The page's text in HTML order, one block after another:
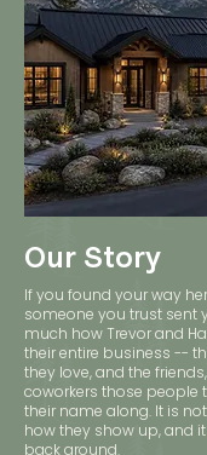
Our Story
If you found your way
someone you trust sent
much how Trevor and
their entire business --
they love, and the
coworkers those people
their name along. It is
how they show up, and
back around.